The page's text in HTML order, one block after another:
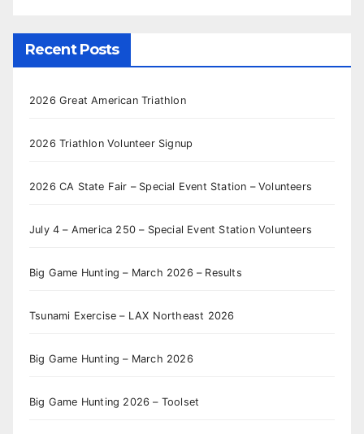
Recent Posts
2026 Great American Triathlon
2026 Triathlon Volunteer Signup
2026 CA State Fair – Special Event Station – Volunteers
July 4 – America 250 – Special Event Station Volunteers
Big Game Hunting – March 2026 – Results
Tsunami Exercise – LAX Northeast 2026
Big Game Hunting – March 2026
Big Game Hunting 2026 – Toolset